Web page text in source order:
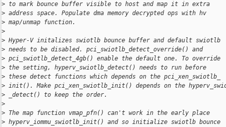
> to mark bounce buffer visible to host and map it in extra
> address space. Populate dma memory decrypted ops with hv
> map/unmap function.
>
> Hyper-V initalizes swiotlb bounce buffer and default swiotlb
> needs to be disabled. pci_swiotlb_detect_override() and
> pci_swiotlb_detect_4gb() enable the default one. To override
> the setting, hyperv_swiotlb_detect() needs to run before
> these detect functions which depends on the pci_xen_swiotlb_
> init(). Make pci_xen_swiotlb_init() depends on the
> _detect() to keep the order.
>
> The map function vmap_pfn() can't work in the early place
> hyperv_iommu_swiotlb_init() and so initialize swiotlb bounce